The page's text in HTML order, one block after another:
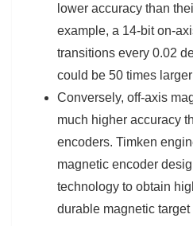
lower accuracy than
example, a 14-bit on-
transitions every 0.02
could be 50 times
Conversely, off-axis
much higher accuracy
encoders. Timken
magnetic encoder
technology to obtain
durable magnetic target